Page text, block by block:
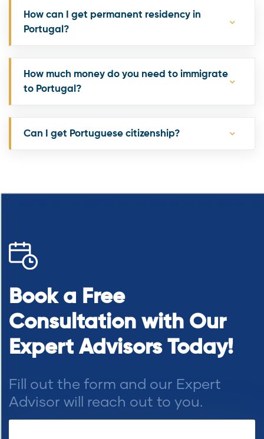
How can I get permanent residency in
Portugal?
How much money do you need to immigrate
to Portugal?
Can I get Portuguese citizenship?
Book a Free
Consultation with Our
Expert Advisors Today!
Fill out the form and our Expert
Advisor will reach out to you.